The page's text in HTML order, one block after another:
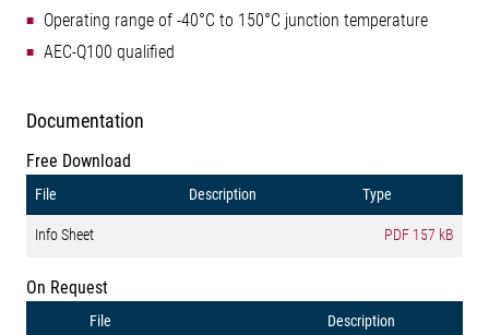
Operating range of -40°C to 150°C junction temperature
AEC-Q100 qualified
Documentation
Free Download
File Description Type
Info Sheet PDF 157 kB
On Request
File Description